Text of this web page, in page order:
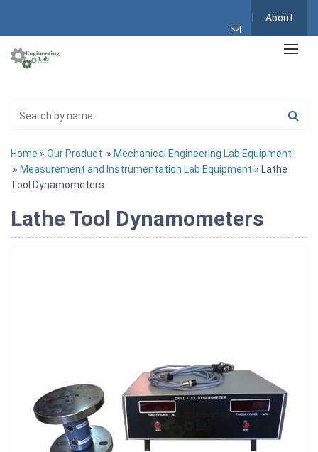
About
Home » Our Product » Mechanical Engineering Lab Equipment
» Measurement and Instrumentation Lab Equipment » Lathe
Tool Dynamometers
Lathe Tool Dynamometers